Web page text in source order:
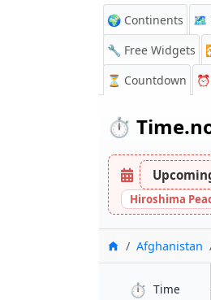
🌍 Continents 🗺️
🔧 Free Widgets
⏳ Countdown ⏰
⏱️
Hiroshima
Home
Afghanistan
⏱️ Timein